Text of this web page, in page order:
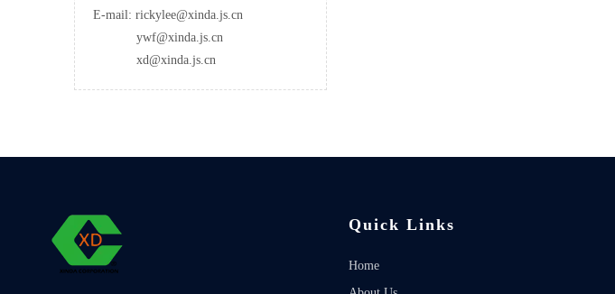
E-mail: rickylee@xinda.js.cn
ywf@xinda.js.cn
xd@xinda.js.cn
Quick Links
Home